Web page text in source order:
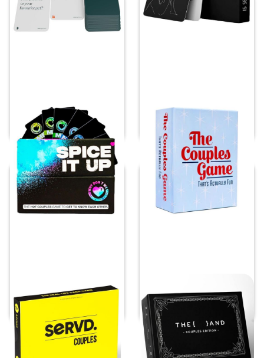
Spice it Up
Price:$32.90
The Couples Game
Price:
SERVD Card Game for
Couples
Price:
Edition
Price: